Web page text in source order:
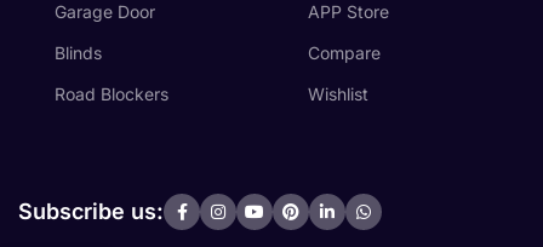
Garage Door
Blinds
Road Blockers
APP Store
Compare
Wishlist
Subscribe us: